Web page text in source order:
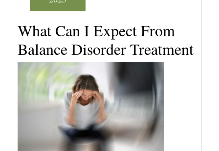
What Can I Expect From
Balance Disorder Treatment